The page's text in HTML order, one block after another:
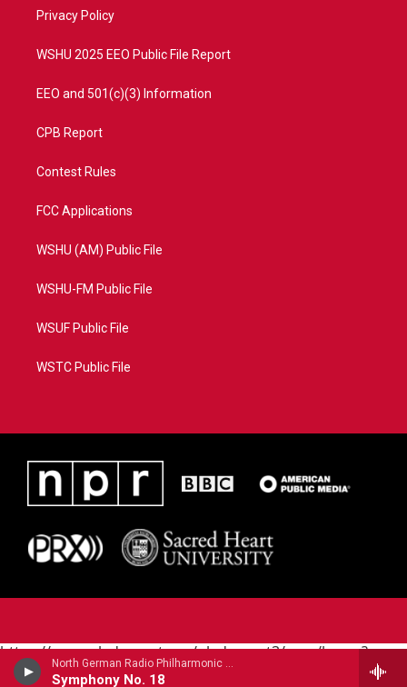
North German Radio Philharmonic - Julius Rontgen
Symphony No. 18
a
Privacy Policy
WSHU 2025 EEO Public File Report
EEO and 501(c)(3) Information
CPB Report
Contest Rules
FCC Applications
WSHU (AM) Public File
WSHU-FM Public File
WSUF Public File
WSTC Public File
https://www.pledgecart.org/pledgecart3/user/home?
campaign=AEF72C98-4288-41E3-82D1-